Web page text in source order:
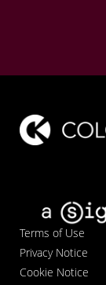
Terms of Use
Privacy Notice
Cookie Notice